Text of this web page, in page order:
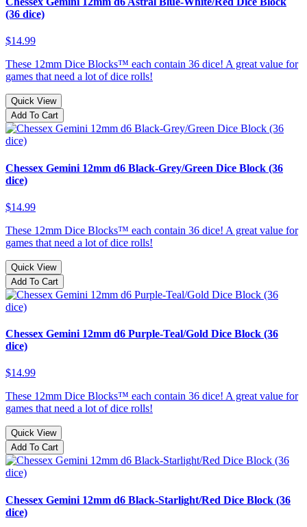
(36 dice)
$14.99
These 12mm Dice Blocks™ each contain 36 dice! A great value for
games that need a lot of dice rolls!
Quick View
Add To Cart
Chessex Gemini 12mm d6 Black-Grey/Green Dice Block (36
dice)
$14.99
These 12mm Dice Blocks™ each contain 36 dice! A great value for
games that need a lot of dice rolls!
Quick View
Add To Cart
Chessex Gemini 12mm d6 Purple-Teal/Gold Dice Block (36
dice)
$14.99
These 12mm Dice Blocks™ each contain 36 dice! A great value for
games that need a lot of dice rolls!
Quick View
Add To Cart
Chessex Gemini 12mm d6 Black-Starlight/Red Dice Block (36
dice)